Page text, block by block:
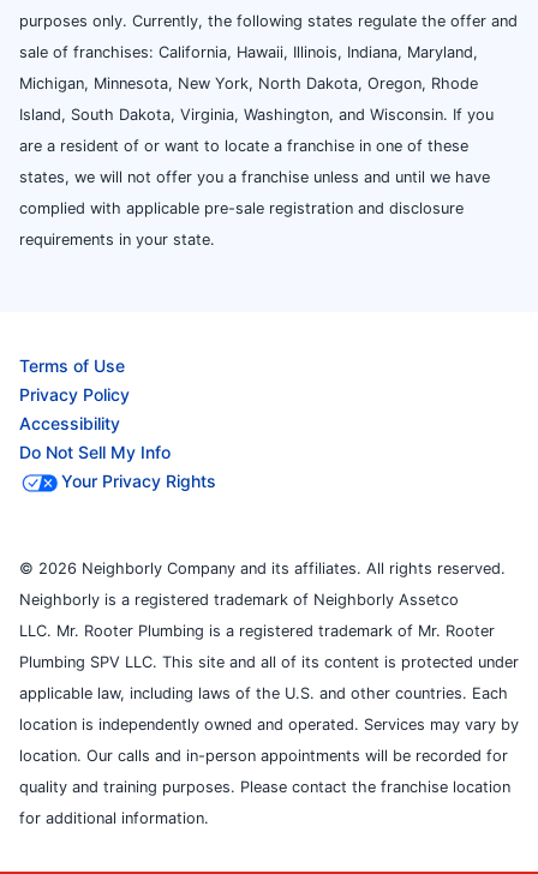
purposes only. Currently, the following states regulate the offer and
sale of franchises: California, Hawaii, Illinois, Indiana, Maryland,
Michigan, Minnesota, New York, North Dakota, Oregon, Rhode
Island, South Dakota, Virginia, Washington, and Wisconsin. If you
are a resident of or want to locate a franchise in one of these
states, we will not offer you a franchise unless and until we have
complied with applicable pre-sale registration and disclosure
requirements in your state.
Terms of Use
Privacy Policy
Accessibility
Do Not Sell My Info
Your Privacy Rights
© 2026 Neighborly Company and its affiliates. All rights reserved.
Neighborly is a registered trademark of Neighborly Assetco
LLC. Mr. Rooter Plumbing is a registered trademark of Mr. Rooter
Plumbing SPV LLC. This site and all of its content is protected under
applicable law, including laws of the U.S. and other countries. Each
location is independently owned and operated. Services may vary by
location. Our calls and in-person appointments will be recorded for
quality and training purposes. Please contact the franchise location
for additional information.